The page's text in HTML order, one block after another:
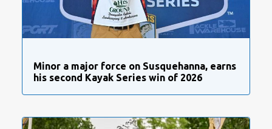
Minor a major force on Susquehanna, earns
his second Kayak Series win of 2026